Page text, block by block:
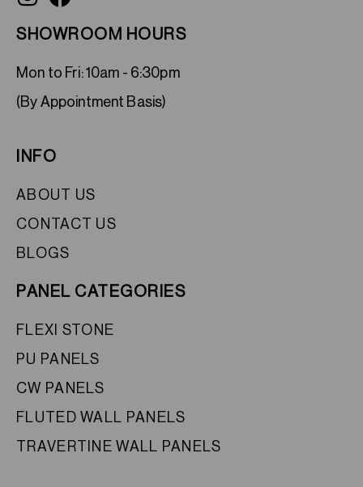
SHOWROOM HOURS
Mon to Fri: 10am - 6:30pm
(By Appointment Basis)
INFO
ABOUT US
CONTACT US
BLOGS
PANEL CATEGORIES
FLEXI STONE
PU PANELS
CW PANELS
FLUTED WALL PANELS
TRAVERTINE WALL PANELS